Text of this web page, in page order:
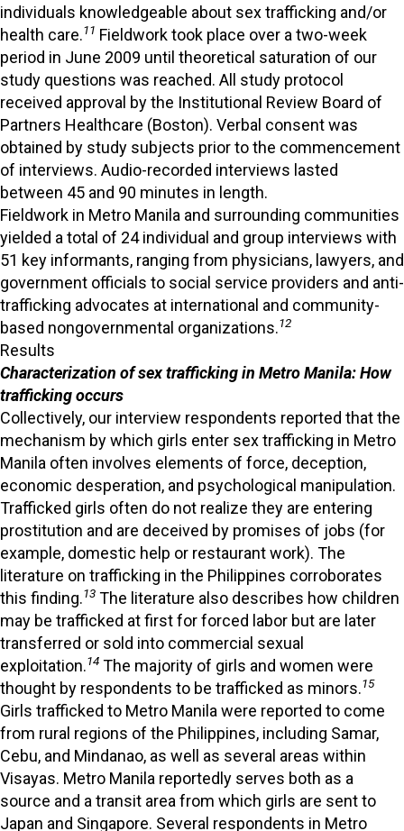
individuals knowledgeable about sex trafficking and/or
health care.11 Fieldwork took place over a two-week
period in June 2009 until theoretical saturation of our
study questions was reached. All study protocol
received approval by the Institutional Review Board of
Partners Healthcare (Boston). Verbal consent was
obtained by study subjects prior to the commencement
of interviews. Audio-recorded interviews lasted
between 45 and 90 minutes in length.
Fieldwork in Metro Manila and surrounding communities
yielded a total of 24 individual and group interviews with
51 key informants, ranging from physicians, lawyers, and
government officials to social service providers and anti-
trafficking advocates at international and community-
based nongovernmental organizations.12
Results
Characterization of sex trafficking in Metro Manila: How
trafficking occurs
Collectively, our interview respondents reported that the
mechanism by which girls enter sex trafficking in Metro
Manila often involves elements of force, deception,
economic desperation, and psychological manipulation.
Trafficked girls often do not realize they are entering
prostitution and are deceived by promises of jobs (for
example, domestic help or restaurant work). The
literature on trafficking in the Philippines corroborates
this finding.13 The literature also describes how children
may be trafficked at first for forced labor but are later
transferred or sold into commercial sexual
exploitation.14 The majority of girls and women were
thought by respondents to be trafficked as minors.15
Girls trafficked to Metro Manila were reported to come
from rural regions of the Philippines, including Samar,
Cebu, and Mindanao, as well as several areas within
Visayas. Metro Manila reportedly serves both as a
source and a transit area from which girls are sent to
Japan and Singapore. Several respondents in Metro